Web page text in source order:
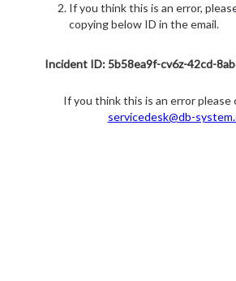
If you think this is an error,
copying below ID in the email.
Incident ID: 5b58ea9f-cv6z-42cd-
If you think this is an error please
servicedesk@db-